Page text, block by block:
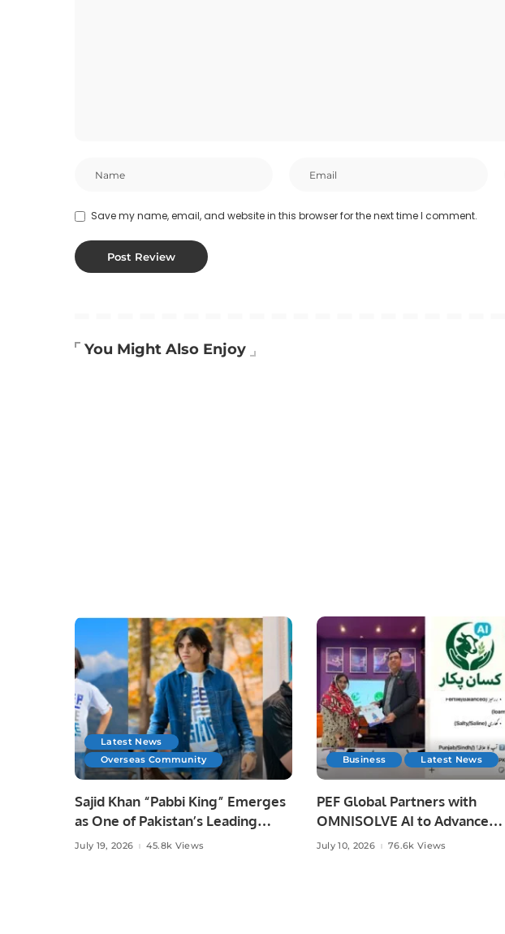
Save my name, email, and website in this browser for the next time I comment.
You Might Also Enjoy
Latest News
Overseas Community
Sajid Khan “Pabbi King” Emerges
as One of Pakistan’s Leading
Social Media Influencers.
July 19, 2026 45.8k Views
Business Latest News
PEF Global Partners with
OMNISOLVE AI to Advance
Digital Agriculture in Pakistan.
July 10, 2026 76.6k Views